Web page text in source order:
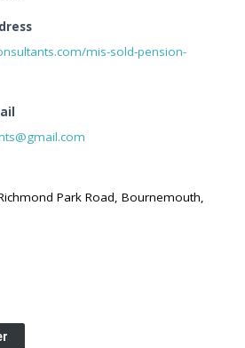
mis-sold-pension-
Park Road, Bournemouth,